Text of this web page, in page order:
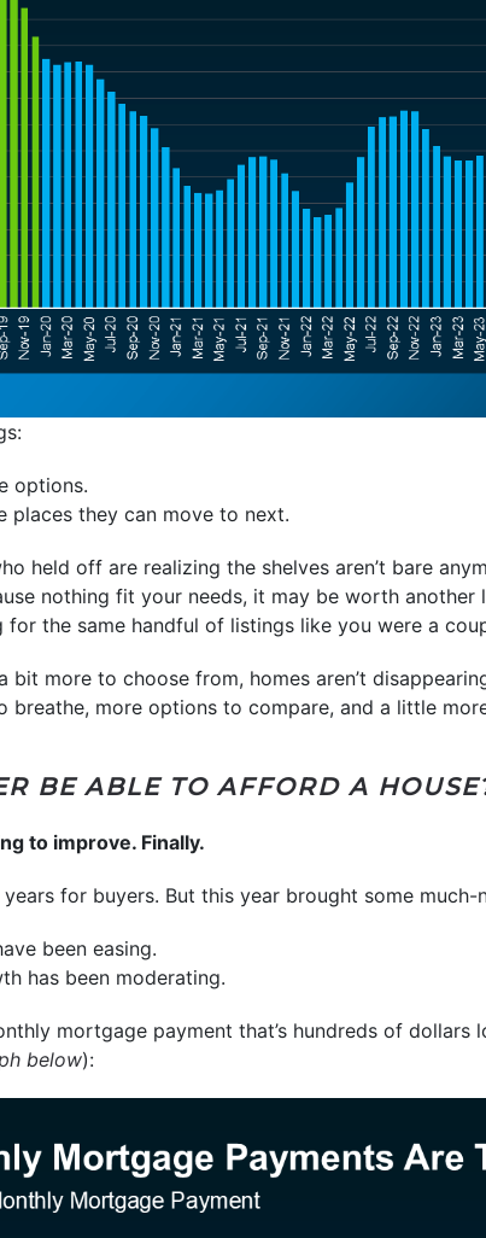
options.
places they can move to next.
held off are realizing the shelves aren’t bare
nothing fit your needs, it may be worth
for the same handful of listings like you were a
bit more to choose from, homes aren’t
breathe, more options to compare, and a little
BE ABLE TO AFFORD A
to improve. Finally.
years for buyers. But this year brought some
been easing.
has been moderating.
mortgage payment that’s hundreds of
below):